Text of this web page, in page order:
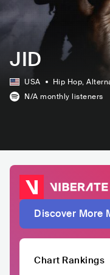
JID
USA Hip Hop,
N/A monthly listeners
Discover More
Chart Rankings